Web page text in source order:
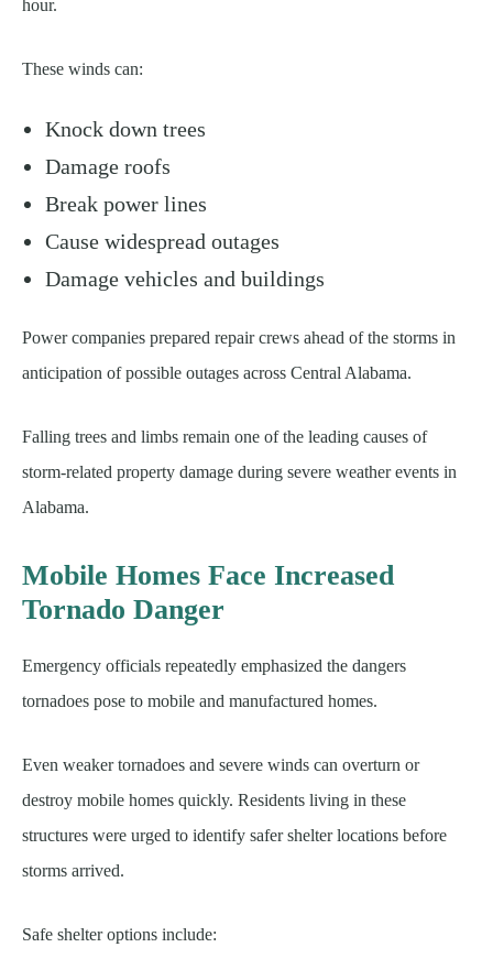
hour.
These winds can:
Knock down trees
Damage roofs
Break power lines
Cause widespread outages
Damage vehicles and buildings
Power companies prepared repair crews ahead of the storms in
anticipation of possible outages across Central Alabama.
Falling trees and limbs remain one of the leading causes of
storm-related property damage during severe weather events in
Alabama.
Mobile Homes Face Increased
Tornado Danger
Emergency officials repeatedly emphasized the dangers
tornadoes pose to mobile and manufactured homes.
Even weaker tornadoes and severe winds can overturn or
destroy mobile homes quickly. Residents living in these
structures were urged to identify safer shelter locations before
storms arrived.
Safe shelter options include: